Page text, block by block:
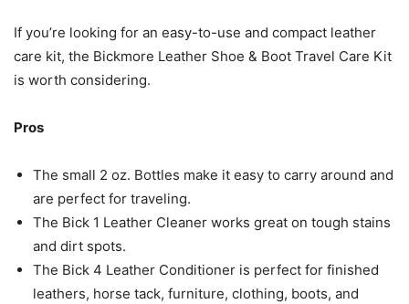
If you’re looking for an easy-to-use and compact leather
care kit, the Bickmore Leather Shoe & Boot Travel Care Kit
is worth considering.
Pros
The small 2 oz. Bottles make it easy to carry around and
are perfect for traveling.
The Bick 1 Leather Cleaner works great on tough stains
and dirt spots.
The Bick 4 Leather Conditioner is perfect for finished
leathers, horse tack, furniture, clothing, boots, and